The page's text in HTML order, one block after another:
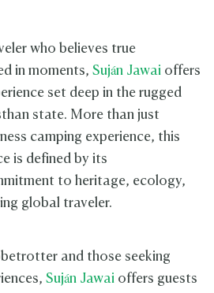
who believes true
in moments, Suján Jawai offers
set deep in the rugged
state. More than just
camping experience, this
is defined by its
to heritage, ecology,
global traveler.
and those seeking
Suján Jawai offers guests